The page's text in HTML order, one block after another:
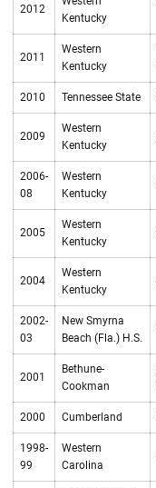
2012
Kentucky
2011
Western
Kentucky
2010 Tennessee State
2009
Western
Kentucky
2006-
08
Western
Kentucky
2005
Western
Kentucky
2004
Western
Kentucky
2002-
03
New Smyrna
Beach (Fla.) H.S.
2001
Bethune-
Cookman
2000 Cumberland
1998-
99
Western
Carolina